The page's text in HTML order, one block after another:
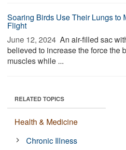
Soaring Birds Use Their Lungs to
Flight
June 12, 2024  An air-filled sac
believed to increase the force the
muscles while ...
RELATED TOPICS
Health & Medicine
Chronic Illness